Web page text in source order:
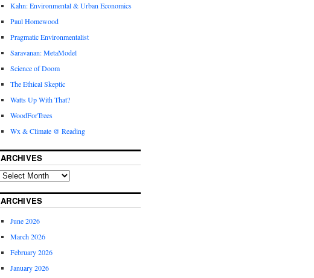
Kahn: Environmental & Urban Economics
Paul Homewood
Pragmatic Environmentalist
Saravanan: MetaModel
Science of Doom
The Ethical Skeptic
Watts Up With That?
WoodForTrees
Wx & Climate @ Reading
ARCHIVES
ARCHIVES
June 2026
March 2026
February 2026
January 2026